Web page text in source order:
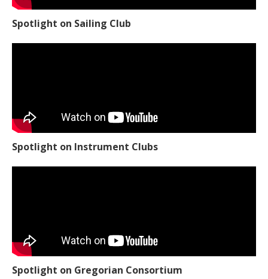
Spotlight on Sailing Club
Spotlight on Instrument Clubs
Spotlight on Gregorian Consortium